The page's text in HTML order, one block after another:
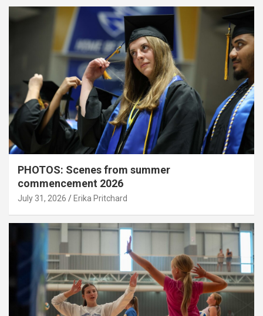
PHOTOS: Scenes from summer
commencement 2026
July 31, 2026 Erika Pritchard